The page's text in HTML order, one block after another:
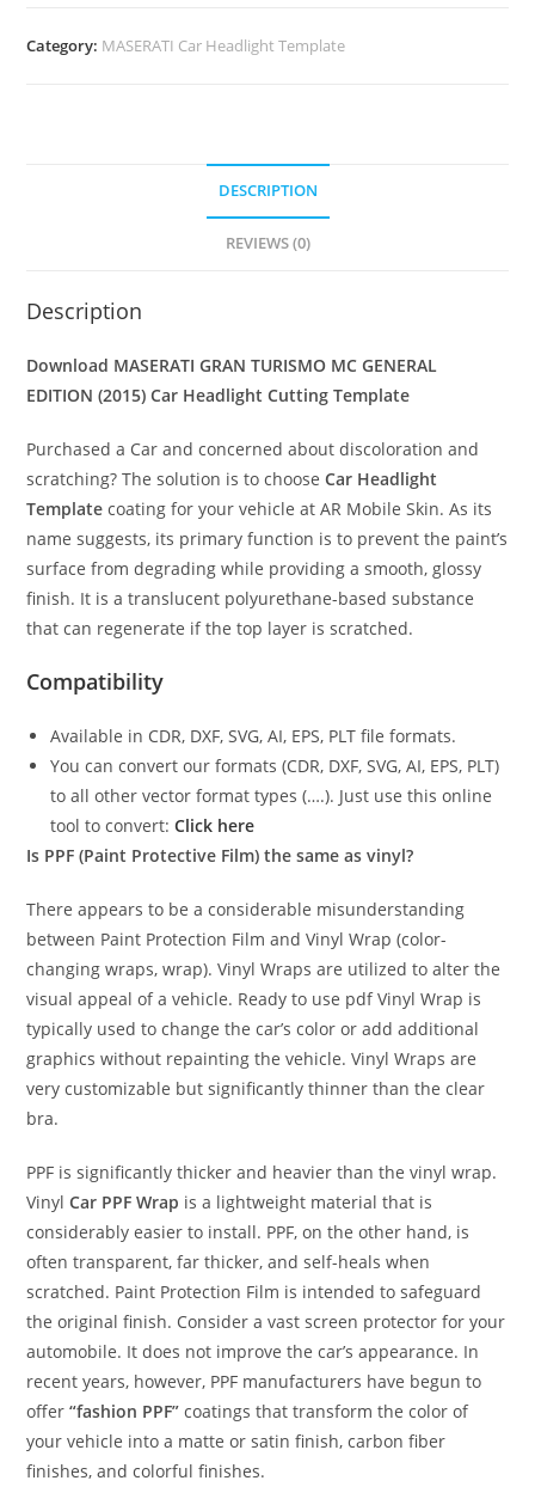
Category: MASERATI Car Headlight Template
DESCRIPTION
REVIEWS (0)
Description
Download MASERATI GRAN TURISMO MC GENERAL
EDITION (2015) Car Headlight Cutting Template
Purchased a Car and concerned about discoloration and
scratching? The solution is to choose Car Headlight
Template coating for your vehicle at AR Mobile Skin. As its
name suggests, its primary function is to prevent the paint’s
surface from degrading while providing a smooth, glossy
finish. It is a translucent polyurethane-based substance
that can regenerate if the top layer is scratched.
Compatibility
Available in CDR, DXF, SVG, AI, EPS, PLT file formats.
You can convert our formats (CDR, DXF, SVG, AI, EPS, PLT)
to all other vector format types (….). Just use this online
tool to convert:Click here
Is PPF (Paint Protective Film) the same as vinyl?
There appears to be a considerable misunderstanding
between Paint Protection Film and Vinyl Wrap (color-
changing wraps, wrap). Vinyl Wraps are utilized to alter the
visual appeal of a vehicle. Ready to use pdf Vinyl Wrap is
typically used to change the car’s color or add additional
graphics without repainting the vehicle. Vinyl Wraps are
very customizable but significantly thinner than the clear
bra.
PPF is significantly thicker and heavier than the vinyl wrap.
VinylCar PPF Wrap is a lightweight material that is
considerably easier to install. PPF, on the other hand, is
often transparent, far thicker, and self-heals when
scratched. Paint Protection Film is intended to safeguard
the original finish. Consider a vast screen protector for your
automobile. It does not improve the car’s appearance. In
recent years, however, PPF manufacturers have begun to
offer“fashion PPF” coatings that transform the color of
your vehicle into a matte or satin finish, carbon fiber
finishes, and colorful finishes.